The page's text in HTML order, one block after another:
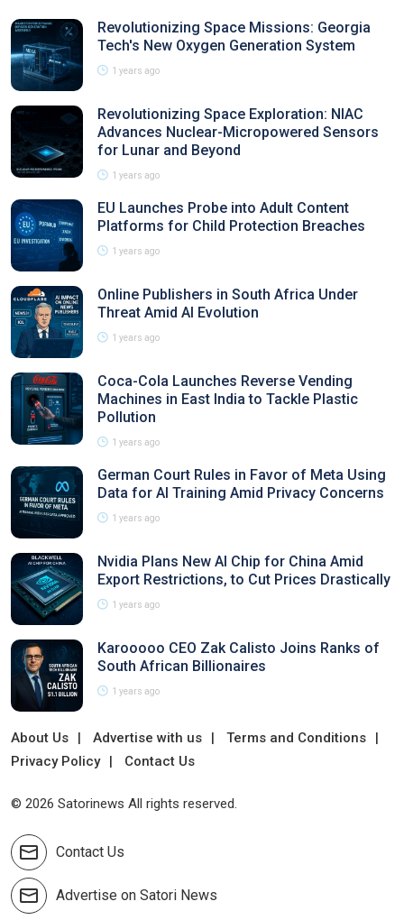
Revolutionizing Space Missions: Georgia
Tech's New Oxygen Generation System
1 years ago
Revolutionizing Space Exploration: NIAC
Advances Nuclear-Micropowered Sensors
for Lunar and Beyond
1 years ago
EU Launches Probe into Adult Content
Platforms for Child Protection Breaches
1 years ago
Online Publishers in South Africa Under
Threat Amid AI Evolution
1 years ago
Coca-Cola Launches Reverse Vending
Machines in East India to Tackle Plastic
Pollution
1 years ago
German Court Rules in Favor of Meta Using
Data for AI Training Amid Privacy Concerns
1 years ago
Nvidia Plans New AI Chip for China Amid
Export Restrictions, to Cut Prices Drastically
1 years ago
Karooooo CEO Zak Calisto Joins Ranks of
South African Billionaires
1 years ago
About Us Advertise with us
Terms and Conditions
Privacy Policy
Contact Us
© 2026 Satorinews All rights reserved.
Contact Us
Advertise on Satori News